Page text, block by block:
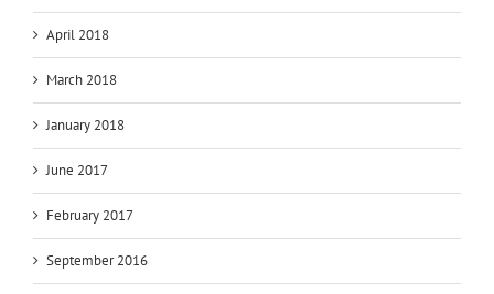
April 2018
March 2018
January 2018
June 2017
February 2017
September 2016